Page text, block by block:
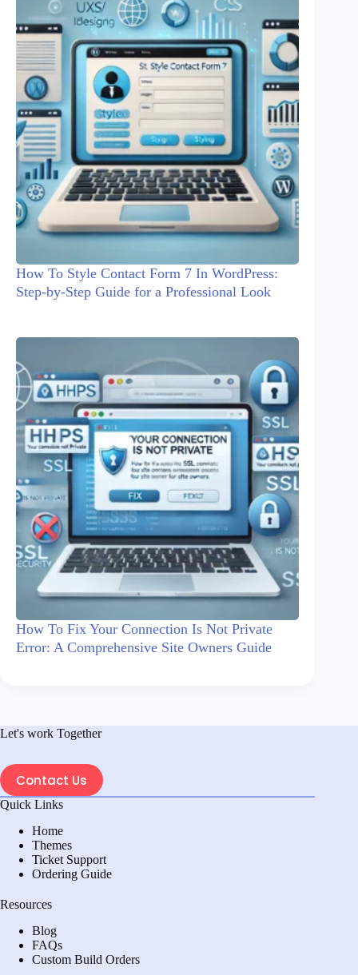
How To Style Contact Form 7 In WordPress:
Step-by-Step Guide for a Professional Look
How To Fix Your Connection Is Not Private
Error: A Comprehensive Site Owners Guide
Let's work Together
Contact Us
Quick Links
Home
Themes
Ticket Support
Ordering Guide
Resources
Blog
FAQs
Custom Build Orders